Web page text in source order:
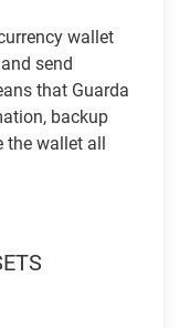
wallet
send
that Guarda
backup
the wallet all